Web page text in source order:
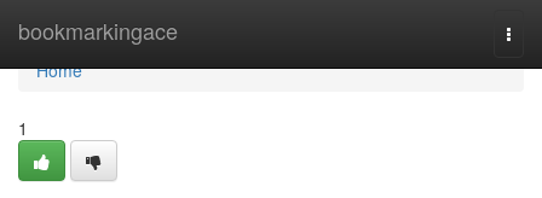
bookmarkingace
Home
Home
1